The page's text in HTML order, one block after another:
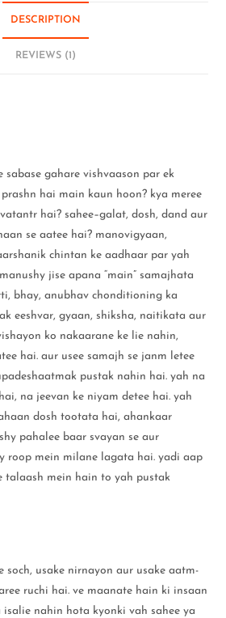
DESCRIPTION
REVIEWS (1)
sabase gahare vishvaason par ek
hai main kaun hoon? kya meree
hai? sahee–galat, dosh, dand aur
se aatee hai? manovigyaan,
chintan ke aadhaar par yah
jise apana “main” samajhata
bhay, anubhav chonditioning ka
eeshvar, gyaan, shiksha, naitikata aur
ko nakaarane ke lie nahin,
hai. aur usee samajh se janm letee
pustak nahin hai. yah na
na jeevan ke niyam detee hai. yah
dosh tootata hai, ahankaar
pahalee baar svayan se aur
roop mein milane lagata hai. yadi aap
talaash mein hain to yah pustak
soch, usake nirnayon aur usake aatm-
ruchi hai. ve maanate hain ki insaan
nahin hota kyonki vah sahee ya